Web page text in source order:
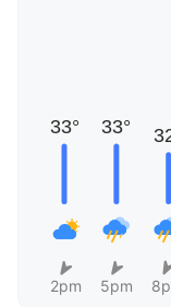
2pm 5pm